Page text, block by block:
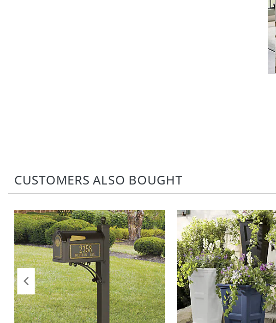
CUSTOMERS ALSO BOUGHT